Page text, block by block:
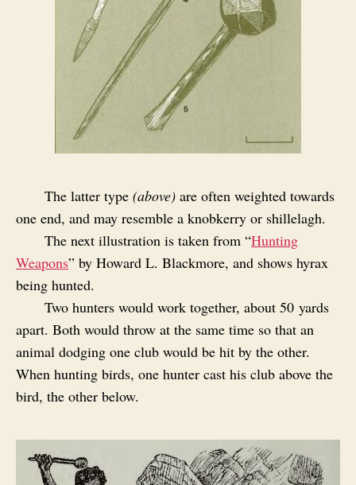
The latter type (above) are often weighted towards
one end, and may resemble a knobkerry or shillelagh.
The next illustration is taken from “Hunting
Weapons” by Howard L. Blackmore, and shows hyrax
being hunted.
Two hunters would work together, about 50 yards
apart. Both would throw at the same time so that an
animal dodging one club would be hit by the other.
When hunting birds, one hunter cast his club above the
bird, the other below.